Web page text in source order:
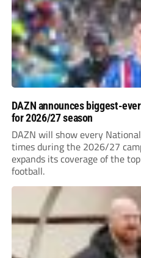
DAZN announces biggest-
for 2026/27 season
DAZN will show every
times during the 2026/27
expands its coverage of the
football.